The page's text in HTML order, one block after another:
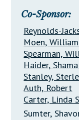
Co-Sponsor:
Reynolds-
Moen, William
Spearman,
Haider,
Stanley,
Auth, Robert
Carter, Linda
Sumter,